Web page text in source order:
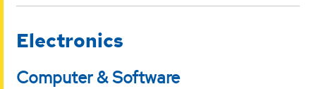
Electronics
Computer & Software